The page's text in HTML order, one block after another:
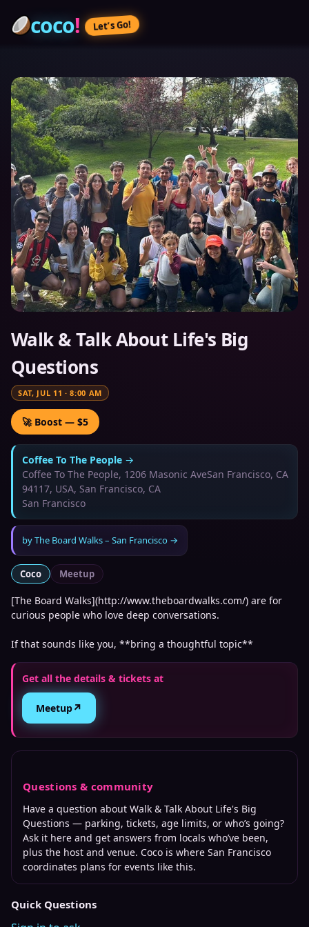
coco! Let’s Go!
Walk & Talk About Life's Big
Questions
SAT, JUL 11 ·8:00 AM
🚀 Boost — $5
Coffee To The People →
Coffee To The People, 1206 Masonic AveSan Francisco, CA
94117, USA, San Francisco, CA
San Francisco
byThe Board Walks – San Francisco →
Coco Meetup
[The Board Walks](http://www.theboardwalks.com/) are for
curious people who love deep conversations.
If that sounds like you, **bring a thoughtful topic**
Get all the details & tickets at
Meetup↗
Questions & community
Have a question about Walk & Talk About Life's Big
Questions — parking, tickets, age limits, or who’s going?
Ask it here and get answers from locals who’ve been,
plus the host and venue. Coco is where San Francisco
coordinates plans for events like this.
Quick Questions